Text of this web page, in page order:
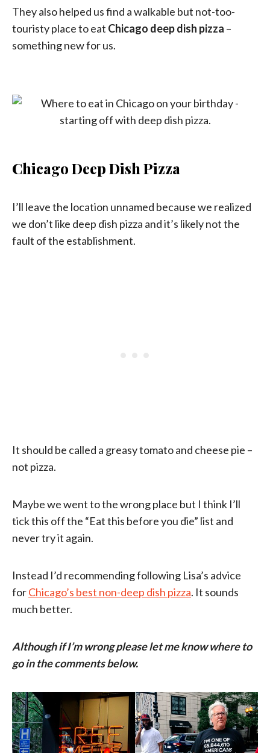
They also helped us find a walkable but not-too-
touristy place to eat Chicago deep dish pizza –
something new for us.
Chicago Deep Dish Pizza
I’ll leave the location unnamed because we realized
we don’t like deep dish pizza and it’s likely not the
fault of the establishment.
It should be called a greasy tomato and cheese pie –
not pizza.
Maybe we went to the wrong place but I think I’ll
tick this off the “Eat this before you die” list and
never try it again.
Instead I’d recommending following Lisa’s advice
forChicago’s best non-deep dish pizza. It sounds
much better.
Although if I’m wrong please let me know where to
go in the comments below.